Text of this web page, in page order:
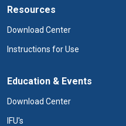
Resources
Download Center
Instructions for Use
Education & Events
Download Center
IFU's